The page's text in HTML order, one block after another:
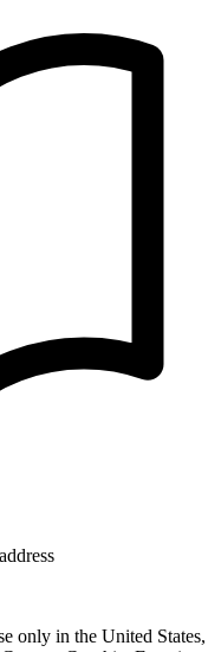
only in the United States,